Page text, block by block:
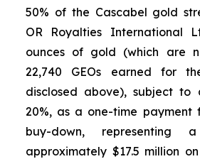
50% of the Cascabel gold
OR Royalties International
ounces of gold (which are
22,740 GEOs earned for
disclosed above), subject
20%, as a one-time payment
buy-down,
approximately $17.5 million